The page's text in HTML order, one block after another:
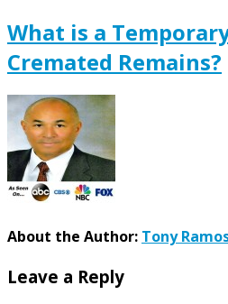
What is a
Cremated Remains?
About the Author: Tony
Leave a Reply